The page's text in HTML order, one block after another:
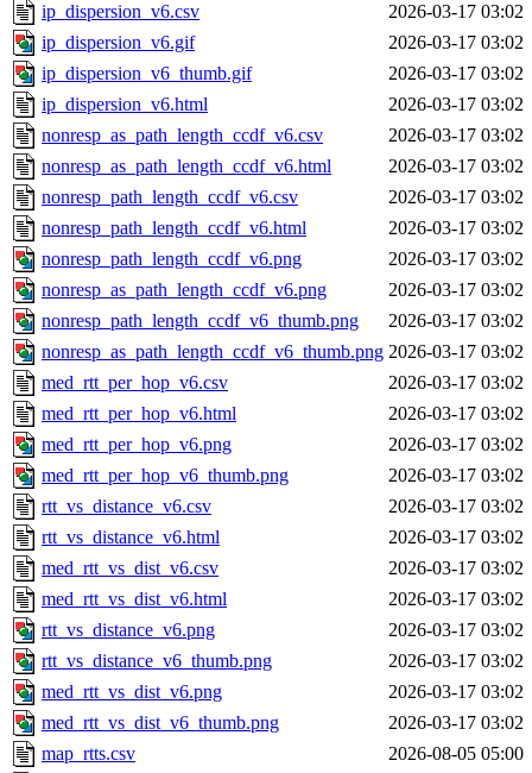
ip_dispersion_v6.csv
2026-03-17 03:02
ip_dispersion_v6.gif
2026-03-17 03:02
ip_dispersion_v6_thumb.gif
2026-03-17 03:02
ip_dispersion_v6.html
2026-03-17 03:02
nonresp_as_path_length_ccdf_v6.csv
2026-03-17 03:02
nonresp_as_path_length_ccdf_v6.html
2026-03-17 03:02
nonresp_path_length_ccdf_v6.csv
2026-03-17 03:02
nonresp_path_length_ccdf_v6.html
2026-03-17 03:02
nonresp_path_length_ccdf_v6.png
2026-03-17 03:02
nonresp_as_path_length_ccdf_v6.png
2026-03-17 03:02
nonresp_path_length_ccdf_v6_thumb.png
2026-03-17 03:02
nonresp_as_path_length_ccdf_v6_thumb.png 2026-03-17 03:02
med_rtt_per_hop_v6.csv
2026-03-17 03:02
med_rtt_per_hop_v6.html
2026-03-17 03:02
med_rtt_per_hop_v6.png
2026-03-17 03:02
med_rtt_per_hop_v6_thumb.png
2026-03-17 03:02
rtt_vs_distance_v6.csv
2026-03-17 03:02
rtt_vs_distance_v6.html
2026-03-17 03:02
med_rtt_vs_dist_v6.csv
2026-03-17 03:02
med_rtt_vs_dist_v6.html
2026-03-17 03:02
rtt_vs_distance_v6.png
2026-03-17 03:02
rtt_vs_distance_v6_thumb.png
2026-03-17 03:02
med_rtt_vs_dist_v6.png
2026-03-17 03:02
med_rtt_vs_dist_v6_thumb.png
2026-03-17 03:02
map_rtts.csv
2026-08-05 05:00